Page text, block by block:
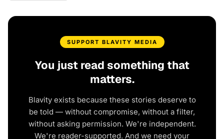
SUPPORT BLAVITY MEDIA
You just read something that
matters.
Blavity exists because these stories deserve to
be told — without compromise, without a filter,
without asking permission. We're independent.
We're reader-supported. And we need your